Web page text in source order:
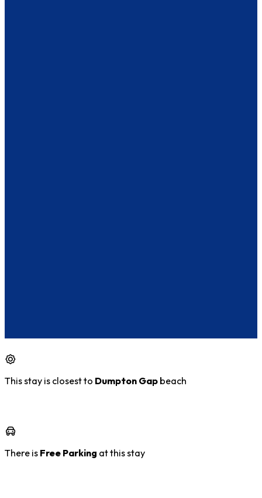
This stay is closest to Dumpton Gap beach
There is Free Parking at this stay